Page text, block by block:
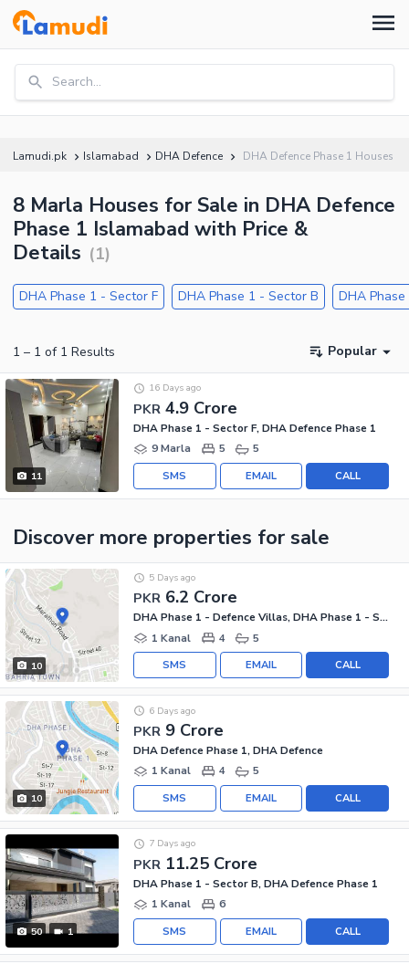
Search...
Lamudi.pk Islamabad DHA Defence DHA Defence Phase 1 Houses
8 Marla Houses for Sale in DHA Defence
Phase 1 Islamabad with Price &
Details (1)
DHA Phase 1 - Sector F DHA Phase 1 - Sector B DHA
1 – 1 of 1 Results Popular
11
PKR 4.9 Crore
16 Days ago
DHA Phase 1 - Sector F, DHA Defence Phase 1
9 Marla
5 5
CALL
EMAIL
SMS
Discover more properties for sale
10
PKR 6.2 Crore
5 Days ago
DHA Phase 1 - Defence Villas, DHA Phase 1 - Sector F
1 Kanal
4 5
CALL
EMAIL
SMS
10
PKR 9 Crore
6 Days ago
DHA Defence Phase 1, DHA Defence
1 Kanal
4 5
CALL
EMAIL
SMS
50 1
PKR 11.25 Crore
7 Days ago
DHA Phase 1 - Sector B, DHA Defence Phase 1
1 Kanal
6
CALL
EMAIL
SMS